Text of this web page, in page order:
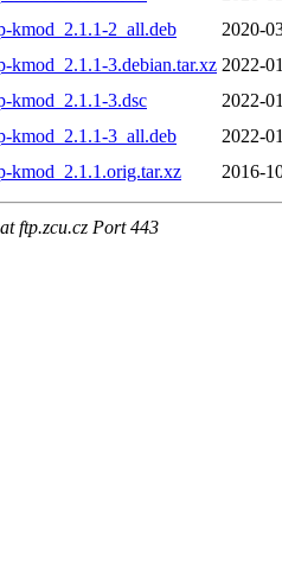
kmod_2.1.1-2_all.deb
2020-
kmod_2.1.1-3.debian.tar.xz 2022-
kmod_2.1.1-3.dsc
2022-
kmod_2.1.1-3_all.deb
2022-
kmod_2.1.1.orig.tar.xz
2016-
ftp.zcu.cz Port 443